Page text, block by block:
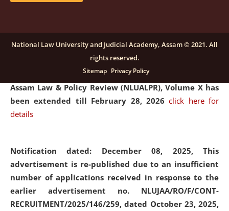
Notification dated: December 16, 2025, Last date for
submission of Papers for National Law University
Assam Law & Policy Review (NLUALPR), Volume X has
been extended till February 28, 2026click here for
details
Notification dated: December 08, 2025, This
advertisement is re-published due to an insufficient
number of applications received in response to the
earlier advertisement no. NLUJAA/RO/F/CONT-
RECRUITMENT/2025/146/259, dated October 23, 2025,
National Law University and Judicial Academy, Assam © 2021. All
rights reserved.
Sitemap Privacy Policy